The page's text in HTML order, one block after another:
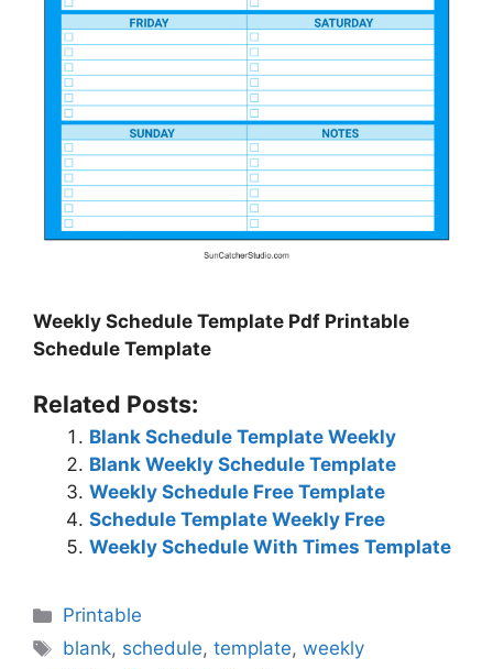
Weekly Schedule Template Pdf Printable
Schedule Template
Related Posts:
Blank Schedule Template Weekly
Blank Weekly Schedule Template
Weekly Schedule Free Template
Schedule Template Weekly Free
Weekly Schedule With Times Template
Categories
Printable
Tags
blank, schedule,template,weekly